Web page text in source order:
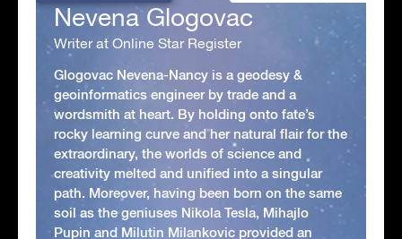
Nevena Glogovac
Writer at Online Star Register
Glogovac Nevena-Nancy is a geodesy &
geoinformatics engineer by trade and a
wordsmith at heart. By holding onto fate’s
rocky learning curve and her natural flair for the
extraordinary, the worlds of science and
creativity melted and unified into a singular
path. Moreover, having been born on the same
soil as the geniuses Nikola Tesla, Mihajlo
Pupin and Milutin Milankovic provided an